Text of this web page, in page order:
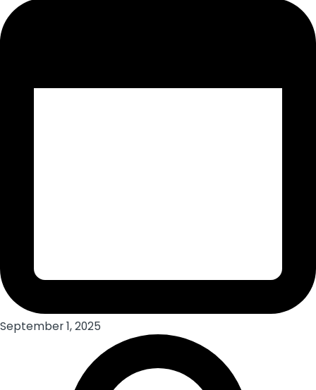
September 1, 2025